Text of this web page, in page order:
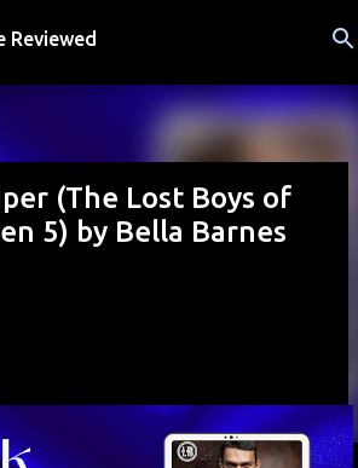
Skip to main content
Reviewed
(The Lost Boys of
5) by Bella Barnes